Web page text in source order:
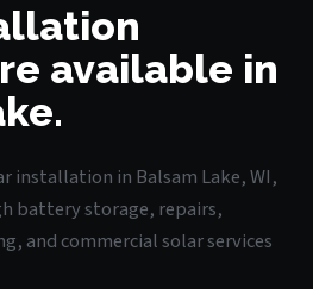
available in
installation in Balsam Lake, WI,
battery storage, repairs,
and commercial solar services